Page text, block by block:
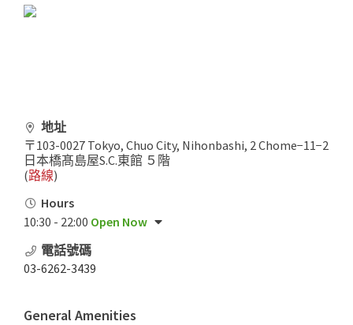
地址
〒103-0027 Tokyo, Chuo City, Nihonbashi, 2 Chome−11−2
日本橋髙島屋S.C.東館 ５階
(路線)
Hours
10:30 - 22:00 Open Now
電話號碼
03-6262-3439
General Amenities